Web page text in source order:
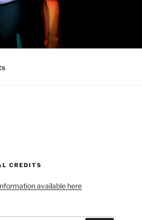
OF
CREDITS
available here